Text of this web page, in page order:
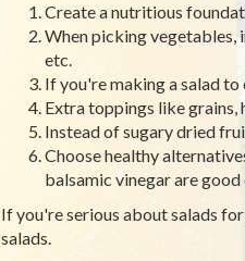
Create a nutritious
When picking vegetables,
etc.
If you're making a salad
Extra toppings like grains,
Instead of sugary dried
Choose healthy
balsamic vinegar are
If you're serious about salads
salads.